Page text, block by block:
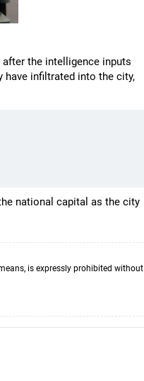
the intelligence inputs
have infiltrated into the city,
national capital as the city
is expressly prohibited without